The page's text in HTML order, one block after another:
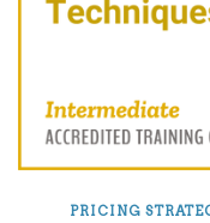
PRICING